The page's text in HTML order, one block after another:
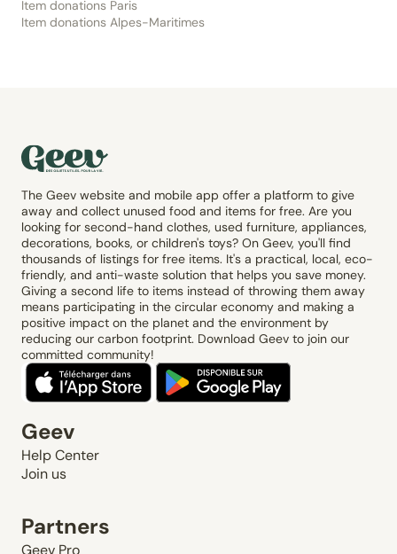
Item donations Paris
Item donations Alpes-Maritimes
The Geev website and mobile app offer a platform to give
away and collect unused food and items for free. Are you
looking for second-hand clothes, used furniture, appliances,
decorations, books, or children's toys? On Geev, you'll find
thousands of listings for free items. It's a practical, local, eco-
friendly, and anti-waste solution that helps you save money.
Giving a second life to items instead of throwing them away
means participating in the circular economy and making a
positive impact on the planet and the environment by
reducing our carbon footprint. Download Geev to join our
committed community!
Geev
Help Center
Join us
Partners
Geev Pro